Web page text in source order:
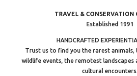
TRAVEL & CONSERVATION
Established 1991
HANDCRAFTED
Trust us to find you the rarest animals,
wildlife events, the remotest landscapes
cultural encounters.